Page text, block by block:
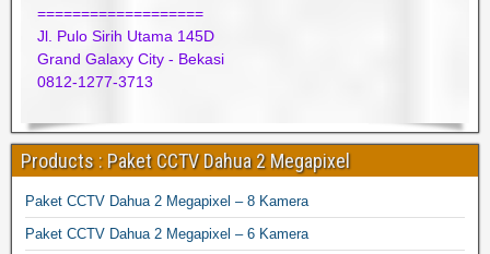
===================
Jl. Pulo Sirih Utama 145D
Grand Galaxy City - Bekasi
0812-1277-3713
Products : Paket CCTV Dahua 2 Megapixel
Paket CCTV Dahua 2 Megapixel – 8 Kamera
Paket CCTV Dahua 2 Megapixel – 6 Kamera